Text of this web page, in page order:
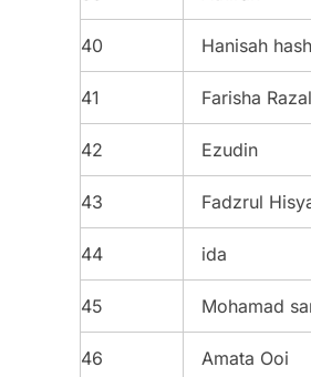
40 Hanisah
41 Farisha
42 Ezudin
43 Fadzrul
44 ida
45 Mohamad
46 Amata Ooi